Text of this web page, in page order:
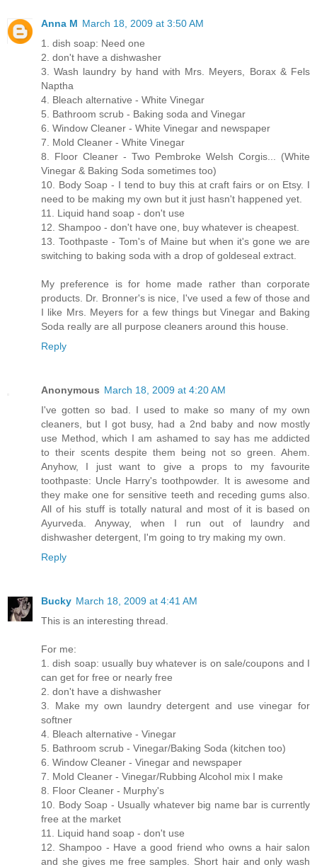
Anna M March 18, 2009 at 3:50 AM
1. dish soap: Need one
2. don't have a dishwasher
3. Wash laundry by hand with Mrs. Meyers, Borax & Fels
Naptha
4. Bleach alternative - White Vinegar
5. Bathroom scrub - Baking soda and Vinegar
6. Window Cleaner - White Vinegar and newspaper
7. Mold Cleaner - White Vinegar
8. Floor Cleaner - Two Pembroke Welsh Corgis... (White
Vinegar & Baking Soda sometimes too)
10. Body Soap - I tend to buy this at craft fairs or on Etsy. I
need to be making my own but it just hasn't happened yet.
11. Liquid hand soap - don't use
12. Shampoo - don't have one, buy whatever is cheapest.
13. Toothpaste - Tom's of Maine but when it's gone we are
switching to baking soda with a drop of goldeseal extract.
My preference is for home made rather than corporate
products. Dr. Bronner's is nice, I've used a few of those and
I like Mrs. Meyers for a few things but Vinegar and Baking
Soda really are all purpose cleaners around this house.
Reply
Anonymous March 18, 2009 at 4:20 AM
I've gotten so bad. I used to make so many of my own
cleaners, but I got busy, had a 2nd baby and now mostly
use Method, which I am ashamed to say has me addicted
to their scents despite them being not so green. Ahem.
Anyhow, I just want to give a props to my favourite
toothpaste: Uncle Harry's toothpowder. It is awesome and
they make one for sensitive teeth and receding gums also.
All of his stuff is totally natural and most of it is based on
Ayurveda. Anyway, when I run out of laundry and
dishwasher detergent, I'm going to try making my own.
Reply
Bucky March 18, 2009 at 4:41 AM
This is an interesting thread.
For me:
1. dish soap: usually buy whatever is on sale/coupons and I
can get for free or nearly free
2. don't have a dishwasher
3. Make my own laundry detergent and use vinegar for
softner
4. Bleach alternative - Vinegar
5. Bathroom scrub - Vinegar/Baking Soda (kitchen too)
6. Window Cleaner - Vinegar and newspaper
7. Mold Cleaner - Vinegar/Rubbing Alcohol mix I make
8. Floor Cleaner - Murphy's
10. Body Soap - Usually whatever big name bar is currently
free at the market
11. Liquid hand soap - don't use
12. Shampoo - Have a good friend who owns a hair salon
and she gives me free samples. Short hair and only wash